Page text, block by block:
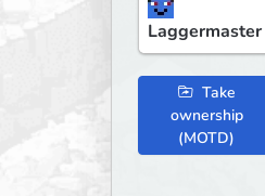
Laggermaster
Take
ownership
(MOTD)